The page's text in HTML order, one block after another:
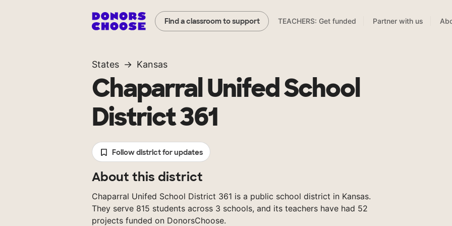
Find a classroom to support TEACHERS: Get funded Partner with us
States Kansas
Chaparral Unifed School
District 361
Follow district for updates
About this district
Chaparral Unifed School District 361 is a public school district in Kansas.
They serve 815 students across 3 schools, and its teachers have had 52
projects funded on DonorsChoose.